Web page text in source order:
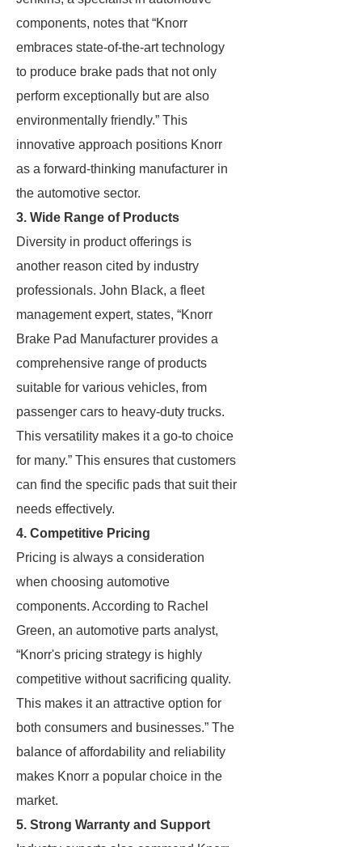
components, notes that “Knorr
embraces state-of-the-art technology
to produce brake pads that not only
perform exceptionally but are also
environmentally friendly.” This
innovative approach positions Knorr
as a forward-thinking manufacturer in
the automotive sector.
3. Wide Range of Products
Diversity in product offerings is
another reason cited by industry
professionals. John Black, a fleet
management expert, states, “Knorr
Brake Pad Manufacturer provides a
comprehensive range of products
suitable for various vehicles, from
passenger cars to heavy-duty trucks.
This versatility makes it a go-to choice
for many.” This ensures that customers
can find the specific pads that suit their
needs effectively.
4. Competitive Pricing
Pricing is always a consideration
when choosing automotive
components. According to Rachel
Green, an automotive parts analyst,
“Knorr's pricing strategy is highly
competitive without sacrificing quality.
This makes it an attractive option for
both consumers and businesses.” The
balance of affordability and reliability
makes Knorr a popular choice in the
market.
5. Strong Warranty and Support